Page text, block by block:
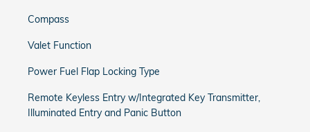
Compass
Valet Function
Power Fuel Flap Locking Type
Remote Keyless Entry w/Integrated Key Transmitter,
Illuminated Entry and Panic Button